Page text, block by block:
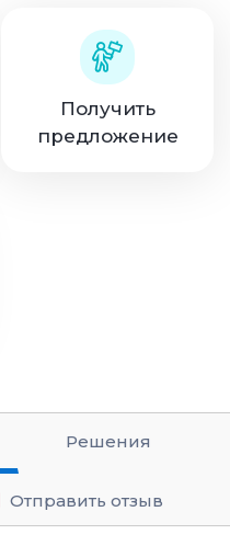
Получить
предложение
Решения
Отправить отзыв